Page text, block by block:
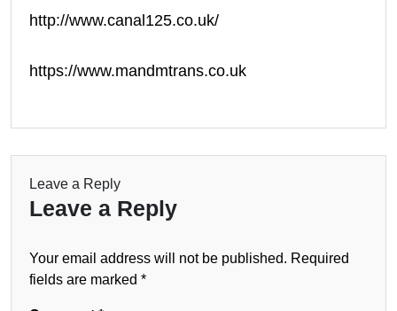
http://www.canal125.co.uk/
https://www.mandmtrans.co.uk
Leave a Reply
Leave a Reply
Your email address will not be published. Required
fields are marked *